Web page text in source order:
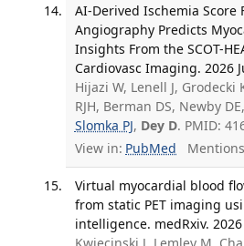
AI-Derived Ischemia Score
Angiography Predicts
Insights From the SCOT-
Cardiovasc Imaging. 2026
Hijazi W, Lenell J, Grodecki
RJH, Berman DS, Newby
Slomka PJ, Dey D. PMID:
View in: PubMed
Virtual myocardial blood
from static PET imaging
intelligence. medRxiv. 2026